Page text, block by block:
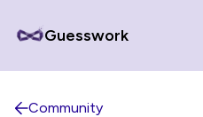
Guesswork
Community